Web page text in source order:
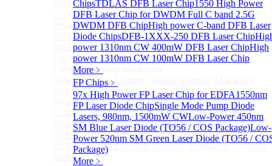
ChipsTDLAS DFB Laser Chip1550 High Power
DFB Laser Chip for DWDM Full C band 2.5G
DWDM DFB ChipHigh power C-band DFB Laser
Diode ChipsDFB-1XXX-250 DFB Laser Chip
power 1310nm CW 400mW DFB Laser ChipHigh
power 1310nm CW 100mW DFB Laser Chip
More﹥
FP Chips ﹥
97x High Power FP Laser Chip for EDFA1550nm
FP Laser Diode ChipSingle Mode Pump Diode
Lasers, 980nm, 1500mW CWLow-Power 450nm
SM Blue Laser Diode (TO56 / COS Package)Low-
Power 520nm SM Green Laser Diode (TO56 /
Package)
More﹥
1840nm 300MHz Lithium Niobate Phase Modulator
1550nm 20GHz Lithium Niobate High Frequency
Phase Modulator
850nm 10GHz Lithium Niobate Phase Modulator
More>>
LiNbO₃ Intensity ModulatorSub
LiNbO₃ Intensity Modulator
850nm 10GHz Lithium Niobate Intensity Modulator
1550nm Fiber-Optic 2.5G/10G/20G/40G Intensity
Modulators
1310nm Fiber-Optic 2.5G/10G/20G/40G Intensity
Modulators
850nm 20GHz Lithium Niobate Intensity Modulator
1550nm Lithium Niobate Intensity Modulator—67GHz
More>>